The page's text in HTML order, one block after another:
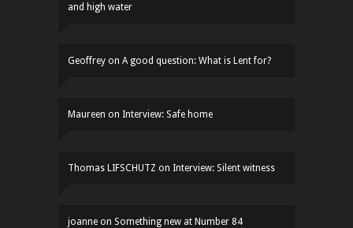
and high water
Geoffrey on A good question: What is Lent for?
Maureen on Interview: Safe home
Thomas LIFSCHUTZ on Interview: Silent witness
joanne on Something new at Number 84